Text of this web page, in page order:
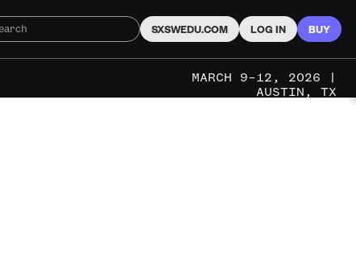
SXSWEDU.COM LOG IN BUY
MARCH 9–12, 2026 |
AUSTIN, TX